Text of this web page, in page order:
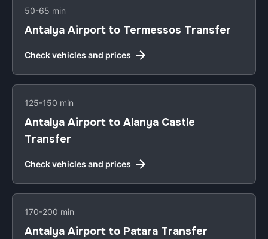
50-65 min
Antalya Airport to Termessos Transfer
Check vehicles and prices
125-150 min
Antalya Airport to Alanya Castle
Transfer
Check vehicles and prices
170-200 min
Antalya Airport to Patara Transfer